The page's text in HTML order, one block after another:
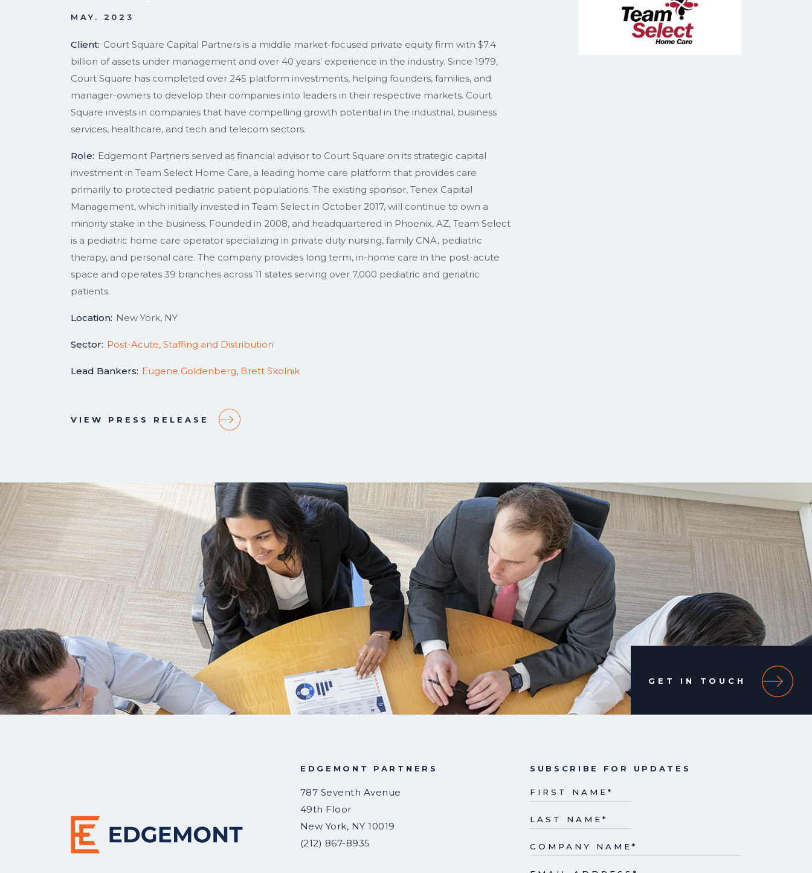
MAY. 2023
Client: Court Square Capital Partners is a middle market-focused private equity firm with $7.4
billion of assets under management and over 40 years’ experience in the industry. Since 1979,
Court Square has completed over 245 platform investments, helping founders, families, and
manager-owners to develop their companies into leaders in their respective markets. Court
Square invests in companies that have compelling growth potential in the industrial, business
services, healthcare, and tech and telecom sectors.
Role: Edgemont Partners served as financial advisor to Court Square on its strategic capital
investment in Team Select Home Care, a leading home care platform that provides care
primarily to protected pediatric patient populations. The existing sponsor, Tenex Capital
Management, which initially invested in Team Select in October 2017, will continue to own a
minority stake in the business. Founded in 2008, and headquartered in Phoenix, AZ, Team Select
is a pediatric home care operator specializing in private duty nursing, family CNA, pediatric
therapy, and personal care. The company provides long term, in-home care in the post-acute
space and operates 39 branches across 11 states serving over 7,000 pediatric and geriatric
patients.
Location: New York, NY
Sector: Post-Acute, Staffing and Distribution
Lead Bankers: Eugene Goldenberg, Brett Skolnik
VIEW PRESS RELEASE
GET IN TOUCH
EDGEMONT PARTNERS
787 Seventh Avenue
49th Floor
New York, NY 10019
(212) 867-8935
SUBSCRIBE FOR UPDATES
FIRST NAME *
LAST NAME *
COMPANY NAME *